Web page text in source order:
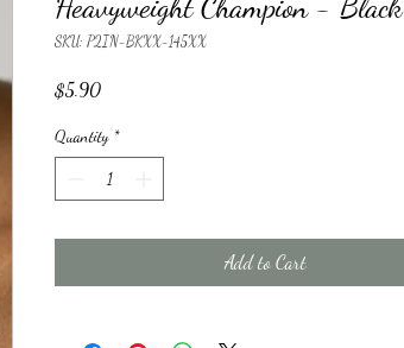
SKU: P2IN-BKXX-145XX
$5.90Price
Quantity *
Add to Cart